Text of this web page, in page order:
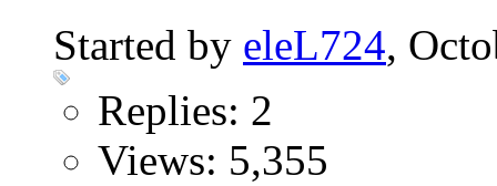
Started by eleL724,
Replies: 2
Views: 5,355